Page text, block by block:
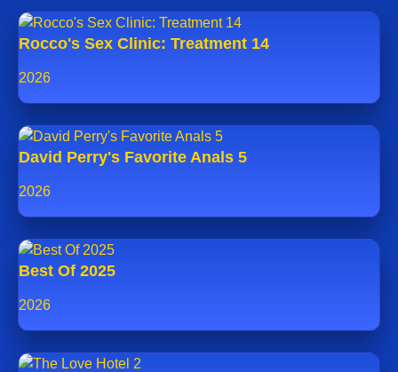
Rocco's Sex Clinic: Treatment 14
2026
David Perry's Favorite Anals 5
2026
Best Of 2025
2026